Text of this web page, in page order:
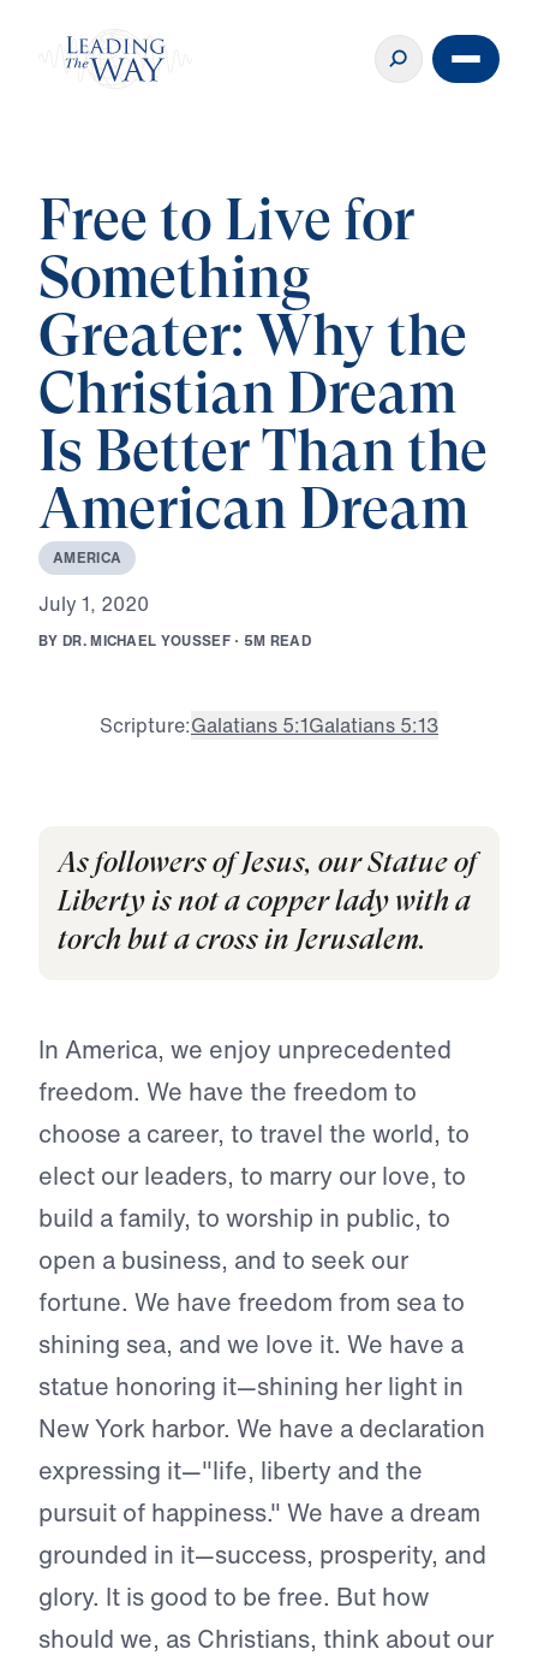
Free to Live for
Something
Greater: Why the
Christian Dream
Is Better Than the
American Dream
AMERICA
July 1, 2020
BY DR.MICHAEL YOUSSEF · 5M READ
Scripture:Galatians 5:1Galatians 5:13
As followers of Jesus, our Statue of
Liberty is not a copper lady with a
torch but a cross in Jerusalem.
In America, we enjoy unprecedented
freedom. We have the freedom to
choose a career, to travel the world, to
elect our leaders, to marry our love, to
build a family, to worship in public, to
open a business, and to seek our
fortune. We have freedom from sea to
shining sea, and we love it. We have a
statue honoring it—shining her light in
New York harbor. We have a declaration
expressing it—"life, liberty and the
pursuit of happiness." We have a dream
grounded in it—success, prosperity, and
glory. It is good to be free. But how
should we, as Christians, think about our